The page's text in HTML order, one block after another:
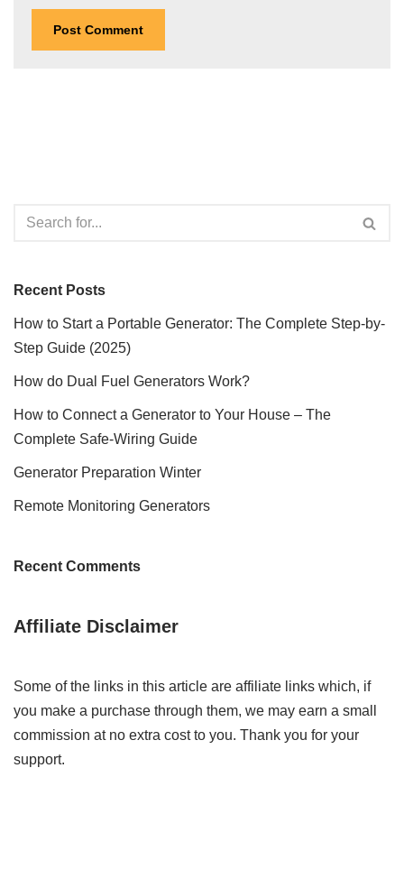
Recent Posts
How to Start a Portable Generator: The Complete Step-by-
Step Guide (2025)
How do Dual Fuel Generators Work?
How to Connect a Generator to Your House – The
Complete Safe-Wiring Guide
Generator Preparation Winter
Remote Monitoring Generators
Recent Comments
Affiliate Disclaimer
Some of the links in this article are affiliate links which, if
you make a purchase through them, we may earn a small
commission at no extra cost to you. Thank you for your
support.